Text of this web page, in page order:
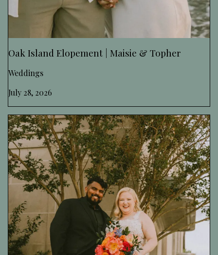
Oak Island Elopement | Maisie & Topher
Weddings
July 28, 2026